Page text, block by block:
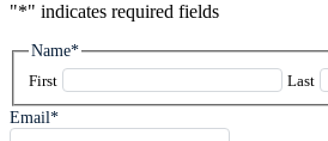
"*" indicates required fields
Name*
First
Last
Email*